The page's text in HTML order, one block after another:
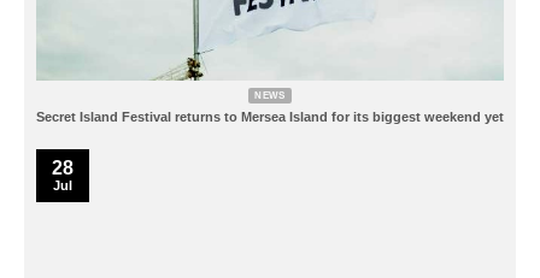
NEWS
Secret Island Festival returns to Mersea Island for its biggest weekend yet
28
Jul